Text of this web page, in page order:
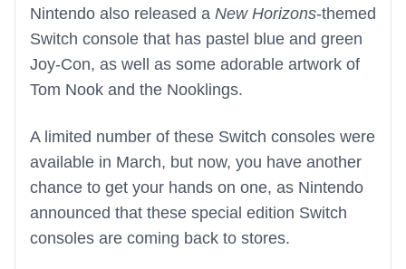
Nintendo also released a New Horizons-themed
Switch console that has pastel blue and green
Joy-Con, as well as some adorable artwork of
Tom Nook and the Nooklings.
A limited number of these Switch consoles were
available in March, but now, you have another
chance to get your hands on one, as Nintendo
announced that these special edition Switch
consoles are coming back to stores.